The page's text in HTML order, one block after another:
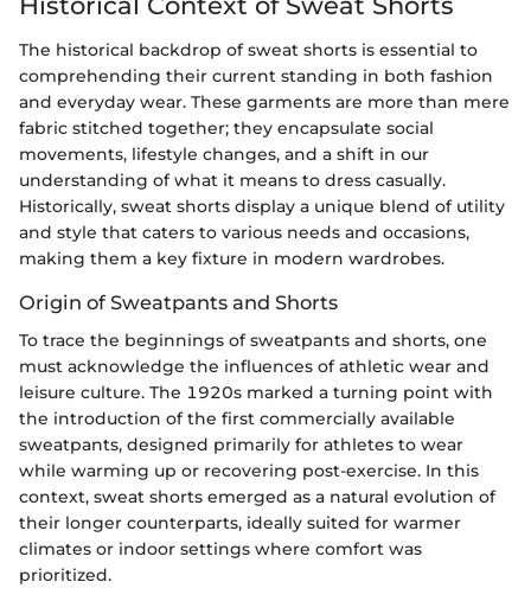
The historical backdrop of sweat shorts is essential to
comprehending their current standing in both fashion
and everyday wear. These garments are more than mere
fabric stitched together; they encapsulate social
movements, lifestyle changes, and a shift in our
understanding of what it means to dress casually.
Historically, sweat shorts display a unique blend of utility
and style that caters to various needs and occasions,
making them a key fixture in modern wardrobes.
Origin of Sweatpants and Shorts
To trace the beginnings of sweatpants and shorts, one
must acknowledge the influences of athletic wear and
leisure culture. The 1920s marked a turning point with
the introduction of the first commercially available
sweatpants, designed primarily for athletes to wear
while warming up or recovering post-exercise. In this
context, sweat shorts emerged as a natural evolution of
their longer counterparts, ideally suited for warmer
climates or indoor settings where comfort was
prioritized.